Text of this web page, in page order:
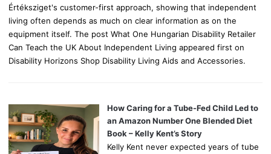
Értéksziget's customer-first approach, showing that independent
living often depends as much on clear information as on the
equipment itself. The post What One Hungarian Disability Retailer
Can Teach the UK About Independent Living appeared first on
Disability Horizons Shop Disability Living Aids and Accessories.
How Caring for a Tube-Fed Child Led to
an Amazon Number One Blended Diet
Book – Kelly Kent’s Story
Kelly Kent never expected years of tube